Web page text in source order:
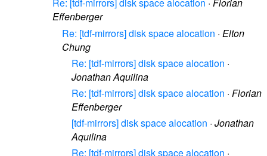
Re: [tdf-mirrors] disk space alocation · Florian
Effenberger
Re: [tdf-mirrors] disk space alocation · Elton
Chung
Re: [tdf-mirrors] disk space alocation ·
Jonathan Aquilina
Re: [tdf-mirrors] disk space alocation · Florian
Effenberger
[tdf-mirrors] disk space alocation · Jonathan
Aquilina
Re: [tdf-mirrors] disk space alocation ·